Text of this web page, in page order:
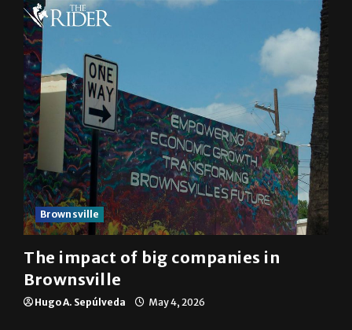
Brownsville
The impact of big companies in
Brownsville
Hugo A. Sepúlveda May 4, 2026